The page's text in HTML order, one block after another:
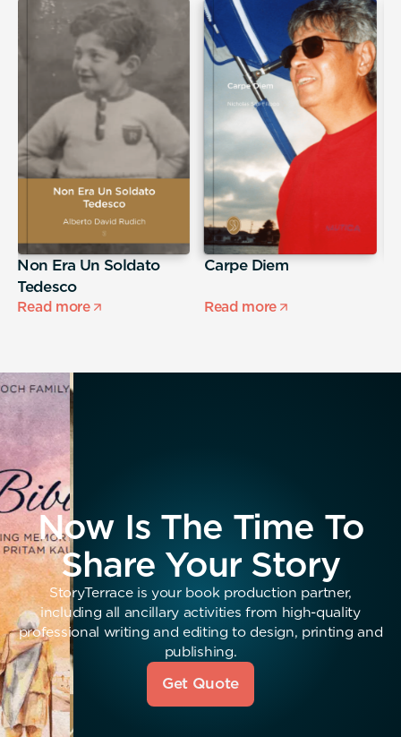
Non Era Un Soldato
Tedesco
Read more
Carpe Diem
Read more
Now Is The Time To
Share Your Story
StoryTerrace is your book production partner,
including all ancillary activities from high-quality
professional writing and editing to design, printing and
publishing.
Get Quote